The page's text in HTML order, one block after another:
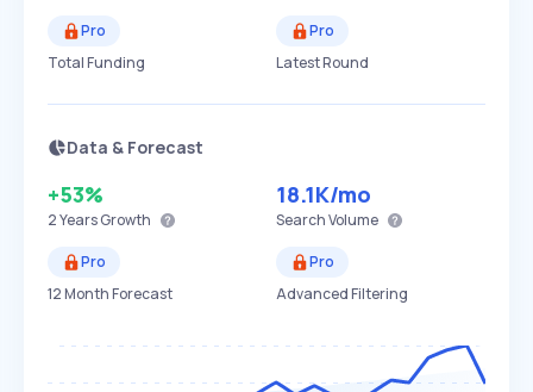
Pro
Total Funding
Pro
Latest Round
Data & Forecast
+53%
2 YearsGrowth
18.1K/mo
Search Volume
Pro
12 Month Forecast
Pro
Advanced Filtering